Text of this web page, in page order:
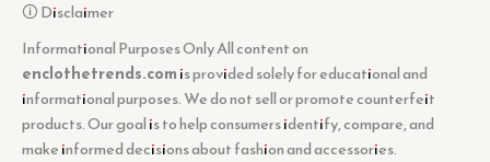
🛈 Disclaimer
Informational Purposes Only All content on
enclothetrends.comis provided solely for educational and
informational purposes. We do not sell or promote counterfeit
products. Our goal is to help consumers identify, compare, and
make informed decisions about fashion and accessories.